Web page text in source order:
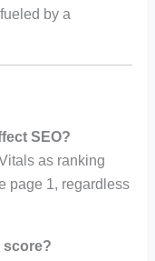
by a
SEO?
as ranking
page 1, regardless
score?